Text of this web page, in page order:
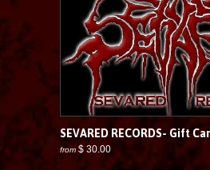
SEVARED RECORDS- Gift
from $ 30.00